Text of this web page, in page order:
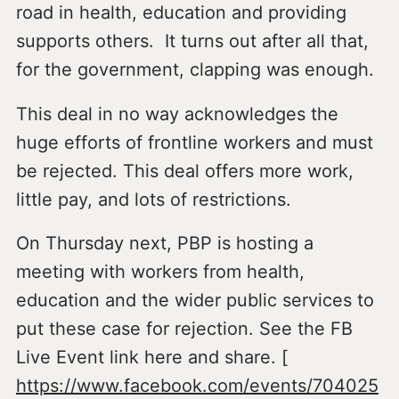
road in health, education and providing
supports others. It turns out after all that,
for the government, clapping was enough.
This deal in no way acknowledges the
huge efforts of frontline workers and must
be rejected. This deal offers more work,
little pay, and lots of restrictions.
On Thursday next, PBP is hosting a
meeting with workers from health,
education and the wider public services to
put these case for rejection. See the FB
Live Event link here and share. [
https://www.facebook.com/events/704025